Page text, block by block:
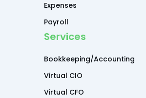
Expenses
Payroll
Services
Bookkeeping/Accounting
Virtual CIO
Virtual CFO